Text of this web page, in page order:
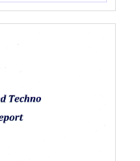
semiconductor
Facilities for